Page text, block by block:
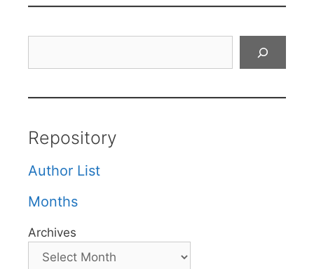
Repository
Author List
Months
Archives